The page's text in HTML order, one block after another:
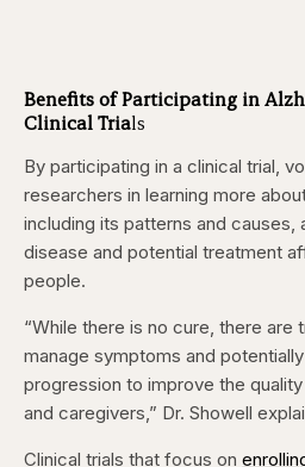
Benefits of Participating in
Clinical Trials
By participating in a clinical trial,
researchers in learning more
including its patterns and causes,
disease and potential treatment
people.
“While there is no cure, there are
manage symptoms and
progression to improve the
and caregivers,” Dr. Showell
Clinical trials that focus on